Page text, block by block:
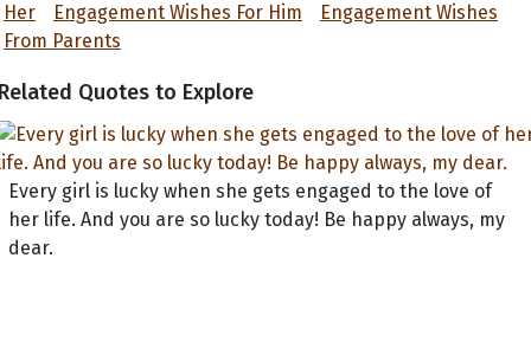
Her
Engagement Wishes For Him
Engagement Wishes
From Parents
Quotes to Explore
Every girl is lucky when she gets engaged to the love of
her life. And you are so lucky today! Be happy always, my
dear.